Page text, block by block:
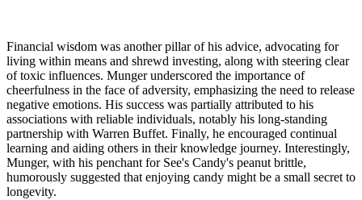
Financial wisdom was another pillar of his advice, advocating for
living within means and shrewd investing, along with steering clear
of toxic influences. Munger underscored the importance of
cheerfulness in the face of adversity, emphasizing the need to release
negative emotions. His success was partially attributed to his
associations with reliable individuals, notably his long-standing
partnership with Warren Buffet. Finally, he encouraged continual
learning and aiding others in their knowledge journey. Interestingly,
Munger, with his penchant for See's Candy's peanut brittle,
humorously suggested that enjoying candy might be a small secret to
longevity.